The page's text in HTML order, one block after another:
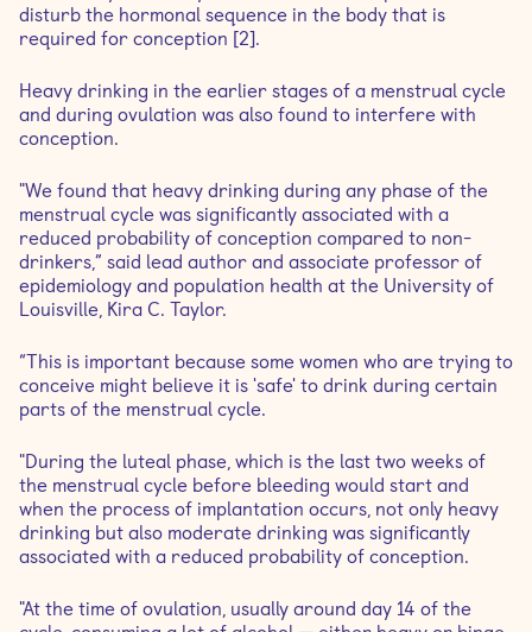
disturb the hormonal sequence in the body that is
required for conception [2].
Heavy drinking in the earlier stages of a menstrual cycle
and during ovulation was also found to interfere with
conception.
"We found that heavy drinking during any phase of the
menstrual cycle was significantly associated with a
reduced probability of conception compared to non-
drinkers,” said lead author and associate professor of
epidemiology and population health at the University of
Louisville, Kira C. Taylor.
“This is important because some women who are trying to
conceive might believe it is 'safe' to drink during certain
parts of the menstrual cycle.
"During the luteal phase, which is the last two weeks of
the menstrual cycle before bleeding would start and
when the process of implantation occurs, not only heavy
drinking but also moderate drinking was significantly
associated with a reduced probability of conception.
"At the time of ovulation, usually around day 14 of the